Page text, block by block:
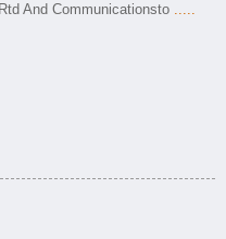
And Communicationsto .....